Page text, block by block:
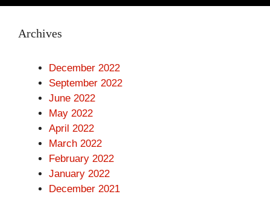
Archives
December 2022
September 2022
June 2022
May 2022
April 2022
March 2022
February 2022
January 2022
December 2021